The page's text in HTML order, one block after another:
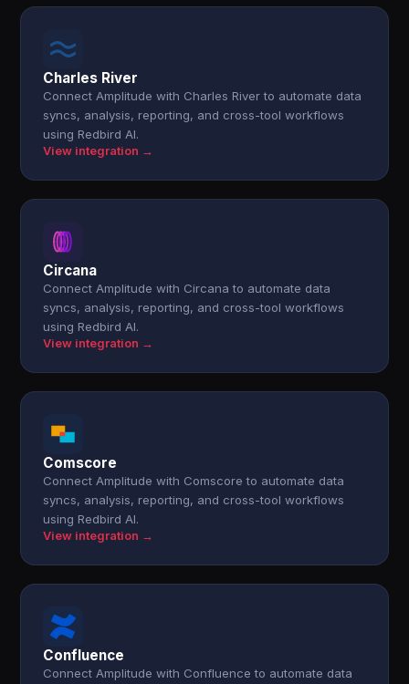
Charles River
Connect Amplitude with Charles River to automate data
syncs, analysis, reporting, and cross-tool workflows
using Redbird AI.
View integration →
Circana
Connect Amplitude with Circana to automate data
syncs, analysis, reporting, and cross-tool workflows
using Redbird AI.
View integration →
Comscore
Connect Amplitude with Comscore to automate data
syncs, analysis, reporting, and cross-tool workflows
using Redbird AI.
View integration →
Confluence
Connect Amplitude with Confluence to automate data